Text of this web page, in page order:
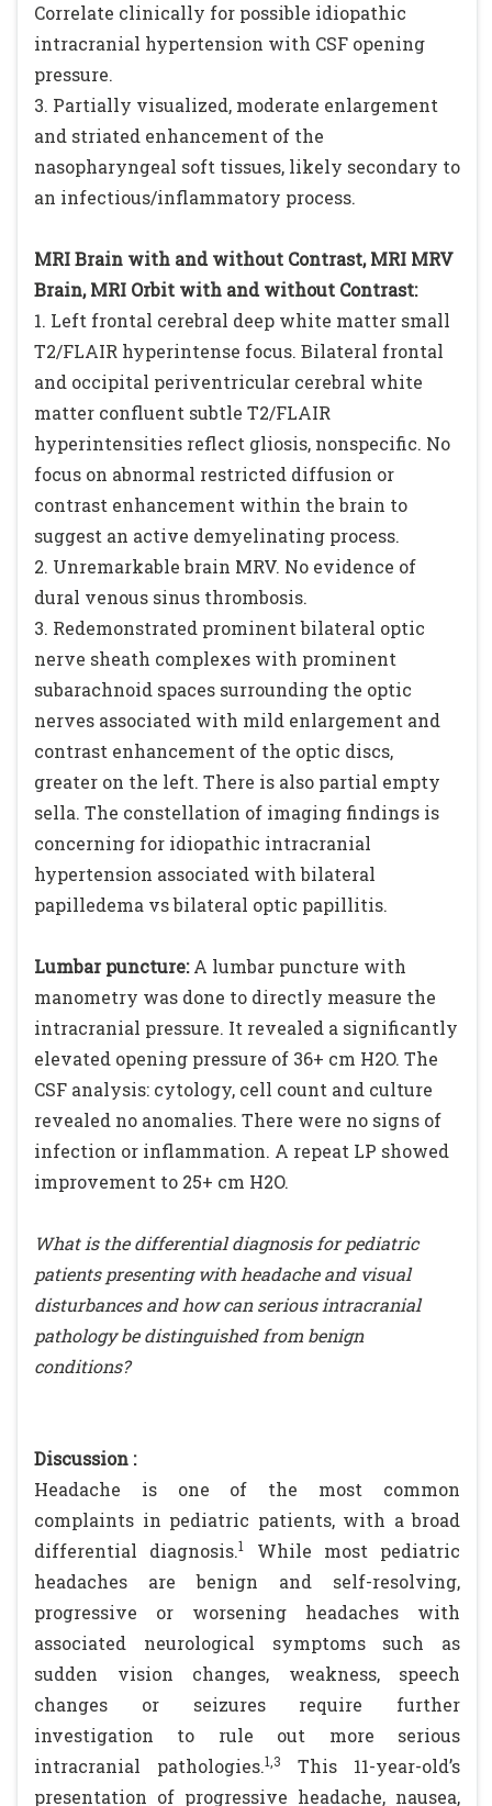
Correlate clinically for possible idiopathic
intracranial hypertension with CSF opening
pressure.
3. Partially visualized, moderate enlargement
and striated enhancement of the
nasopharyngeal soft tissues, likely secondary to
an infectious/inflammatory process.
MRI Brain with and without Contrast, MRI MRV
Brain, MRI Orbit with and without Contrast:
1. Left frontal cerebral deep white matter small
T2/FLAIR hyperintense focus. Bilateral frontal
and occipital periventricular cerebral white
matter confluent subtle T2/FLAIR
hyperintensities reflect gliosis, nonspecific. No
focus on abnormal restricted diffusion or
contrast enhancement within the brain to
suggest an active demyelinating process.
2. Unremarkable brain MRV. No evidence of
dural venous sinus thrombosis.
3. Redemonstrated prominent bilateral optic
nerve sheath complexes with prominent
subarachnoid spaces surrounding the optic
nerves associated with mild enlargement and
contrast enhancement of the optic discs,
greater on the left. There is also partial empty
sella. The constellation of imaging findings is
concerning for idiopathic intracranial
hypertension associated with bilateral
papilledema vs bilateral optic papillitis.
Lumbar puncture:A lumbar puncture with
manometry was done to directly measure the
intracranial pressure. It revealed a significantly
elevated opening pressure of 36+ cm H2O. The
CSF analysis: cytology, cell count and culture
revealed no anomalies. There were no signs of
infection or inflammation. A repeat LP showed
improvement to 25+ cm H2O.
What is the differential diagnosis for pediatric
patients presenting with headache and visual
disturbances and how can serious intracranial
pathology be distinguished from benign
conditions?
Discussion :
Headache is one of the most common
complaints in pediatric patients, with a broad
differential diagnosis.1
While most pediatric
headaches are benign and self-resolving,
progressive or worsening headaches with
associated neurological symptoms such as
sudden vision changes, weakness, speech
changes or seizures require further
investigation to rule out more serious
intracranial pathologies.1,3
This 11-year-old’s
presentation of progressive headache, nausea,